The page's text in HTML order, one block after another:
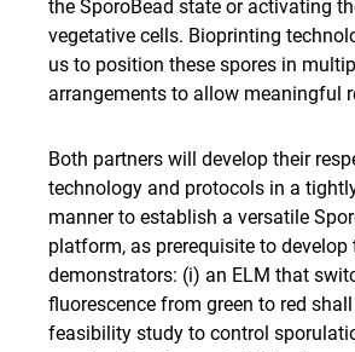
the SporoBead state or activating
vegetative cells. Bioprinting
us to position these spores in
arrangements to allow meaningful
Both partners will develop their
technology and protocols in a
manner to establish a versatile
platform, as prerequisite to
demonstrators: (i) an ELM that
fluorescence from green to red
feasibility study to control